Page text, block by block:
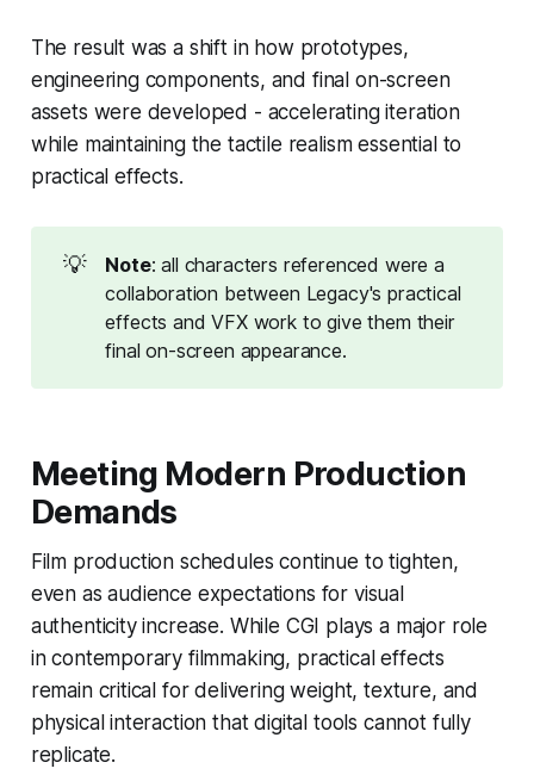
The result was a shift in how prototypes,
engineering components, and final on-screen
assets were developed - accelerating iteration
while maintaining the tactile realism essential to
practical effects.
💡 Note: all characters referenced were a
collaboration between Legacy's practical
effects and VFX work to give them their
final on-screen appearance.
Meeting Modern Production
Demands
Film production schedules continue to tighten,
even as audience expectations for visual
authenticity increase. While CGI plays a major role
in contemporary filmmaking, practical effects
remain critical for delivering weight, texture, and
physical interaction that digital tools cannot fully
replicate.